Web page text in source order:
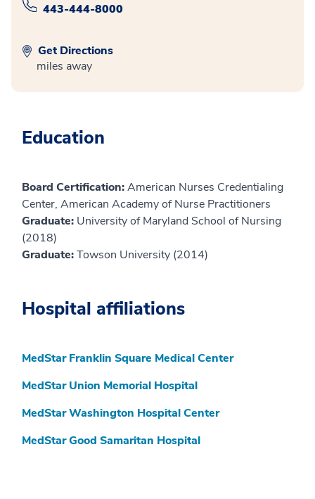
443-444-8000
Get Directions
miles away
Education
Board Certification:American Nurses Credentialing
Center, American Academy of Nurse Practitioners
Graduate: University of Maryland School of Nursing
(2018)
Graduate:Towson University (2014)
Hospital affiliations
MedStar Franklin Square Medical Center
MedStar Union Memorial Hospital
MedStar Washington Hospital Center
MedStar Good Samaritan Hospital